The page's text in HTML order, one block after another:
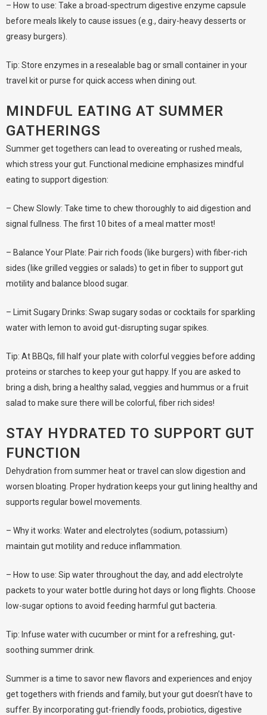
– How to use: Take a broad-spectrum digestive enzyme capsule
before meals likely to cause issues (e.g., dairy-heavy desserts or
greasy burgers).
Tip: Store enzymes in a resealable bag or small container in your
travel kit or purse for quick access when dining out.
MINDFUL EATING AT SUMMER
GATHERINGS
Summer get togethers can lead to overeating or rushed meals,
which stress your gut. Functional medicine emphasizes mindful
eating to support digestion:
– Chew Slowly: Take time to chew thoroughly to aid digestion and
signal fullness. The first 10 bites of a meal matter most!
– Balance Your Plate: Pair rich foods (like burgers) with fiber-rich
sides (like grilled veggies or salads) to get in fiber to support gut
motility and balance blood sugar.
– Limit Sugary Drinks: Swap sugary sodas or cocktails for sparkling
water with lemon to avoid gut-disrupting sugar spikes.
Tip: At BBQs, fill half your plate with colorful veggies before adding
proteins or starches to keep your gut happy. If you are asked to
bring a dish, bring a healthy salad, veggies and hummus or a fruit
salad to make sure there will be colorful, fiber rich sides!
STAY HYDRATED TO SUPPORT GUT
FUNCTION
Dehydration from summer heat or travel can slow digestion and
worsen bloating. Proper hydration keeps your gut lining healthy and
supports regular bowel movements.
– Why it works: Water and electrolytes (sodium, potassium)
maintain gut motility and reduce inflammation.
– How to use: Sip water throughout the day, and add electrolyte
packets to your water bottle during hot days or long flights. Choose
low-sugar options to avoid feeding harmful gut bacteria.
Tip: Infuse water with cucumber or mint for a refreshing, gut-
soothing summer drink.
Summer is a time to savor new flavors and experiences and enjoy
get togethers with friends and family, but your gut doesn’t have to
suffer. By incorporating gut-friendly foods, probiotics, digestive